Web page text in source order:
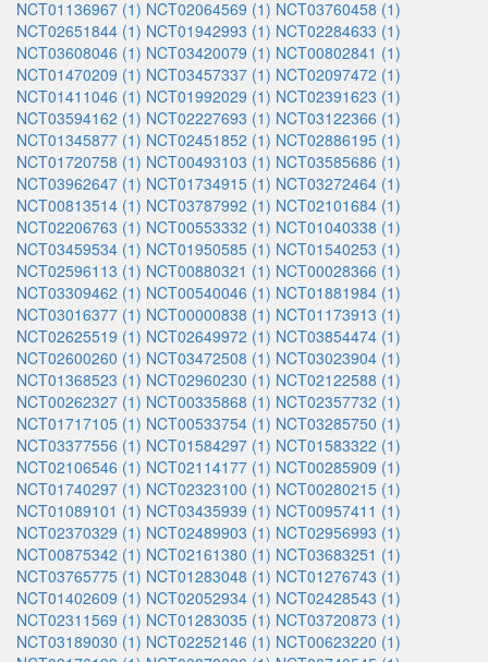
NCT01136967 (1) NCT02064569 (1) NCT03760458 (1)
NCT02651844 (1) NCT01942993 (1) NCT02284633 (1)
NCT03608046 (1) NCT03420079 (1) NCT00802841 (1)
NCT01470209 (1) NCT03457337 (1) NCT02097472 (1)
NCT01411046 (1) NCT01992029 (1) NCT02391623 (1)
NCT03594162 (1) NCT02227693 (1) NCT03122366 (1)
NCT01345877 (1) NCT02451852 (1) NCT02886195 (1)
NCT01720758 (1) NCT00493103 (1) NCT03585686 (1)
NCT03962647 (1) NCT01734915 (1) NCT03272464 (1)
NCT00813514 (1) NCT03787992 (1) NCT02101684 (1)
NCT02206763 (1) NCT00553332 (1) NCT01040338 (1)
NCT03459534 (1) NCT01950585 (1) NCT01540253 (1)
NCT02596113 (1) NCT00880321 (1) NCT00028366 (1)
NCT03309462 (1) NCT00540046 (1) NCT01881984 (1)
NCT03016377 (1) NCT00000838 (1) NCT01173913 (1)
NCT02625519 (1) NCT02649972 (1) NCT03854474 (1)
NCT02600260 (1) NCT03472508 (1) NCT03023904 (1)
NCT01368523 (1) NCT02960230 (1) NCT02122588 (1)
NCT00262327 (1) NCT00335868 (1) NCT02357732 (1)
NCT01717105 (1) NCT00533754 (1) NCT03285750 (1)
NCT03377556 (1) NCT01584297 (1) NCT01583322 (1)
NCT02106546 (1) NCT02114177 (1) NCT00285909 (1)
NCT01740297 (1) NCT02323100 (1) NCT00280215 (1)
NCT01089101 (1) NCT03435939 (1) NCT00957411 (1)
NCT02370329 (1) NCT02489903 (1) NCT02956993 (1)
NCT00875342 (1) NCT02161380 (1) NCT03683251 (1)
NCT03765775 (1) NCT01283048 (1) NCT01276743 (1)
NCT01402609 (1) NCT02052934 (1) NCT02428543 (1)
NCT02311569 (1) NCT01283035 (1) NCT03720873 (1)
NCT03189030 (1) NCT02252146 (1) NCT00623220 (1)